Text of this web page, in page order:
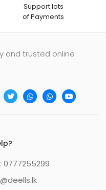
Support lots
of Payments
and trusted online
0777255299